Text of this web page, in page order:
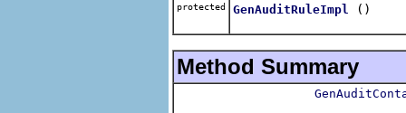
protected GenAuditRuleImpl ()
Method Summary